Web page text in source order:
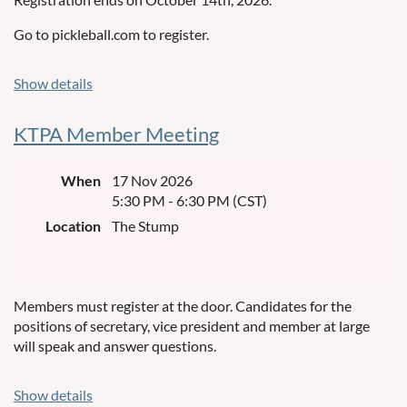
points per game (max 18 total).
substitute, the team’s score for that game will be capped at 8
points (one substitute), or 6 points (two substitutes),
substitution
Alternatively, the uninjured player may choose to finish the
game alone and retain eligibility for full points.
If you have any questions, please text Reba Spooner at
661-373-0897.
Go to pickleball.com to register.
Show details
KTPA Member Meeting
When
17 Nov 2026
5:30 PM - 6:30 PM (CST)
Location
The Stump
Members must register at the door. Candidates for the
positions of secretary, vice president and member at large
will speak and answer questions.
Show details